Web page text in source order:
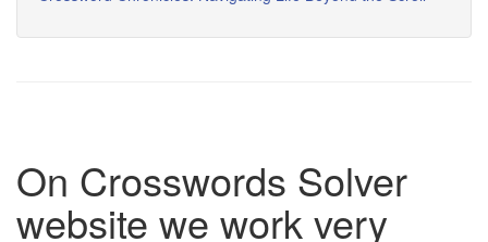
On Crosswords Solver
website we work very